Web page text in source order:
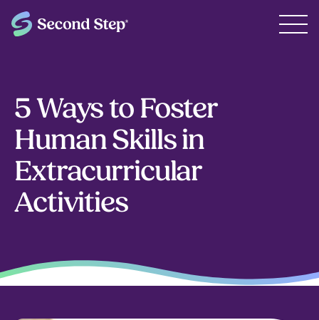
5 Ways to Foster
Human Skills in
Extracurricular
Activities